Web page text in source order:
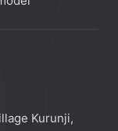
Kurunji,